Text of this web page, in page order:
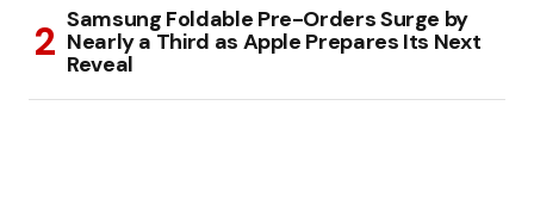
Samsung Foldable Pre-Orders Surge by
Nearly a Third as Apple Prepares Its Next
Reveal